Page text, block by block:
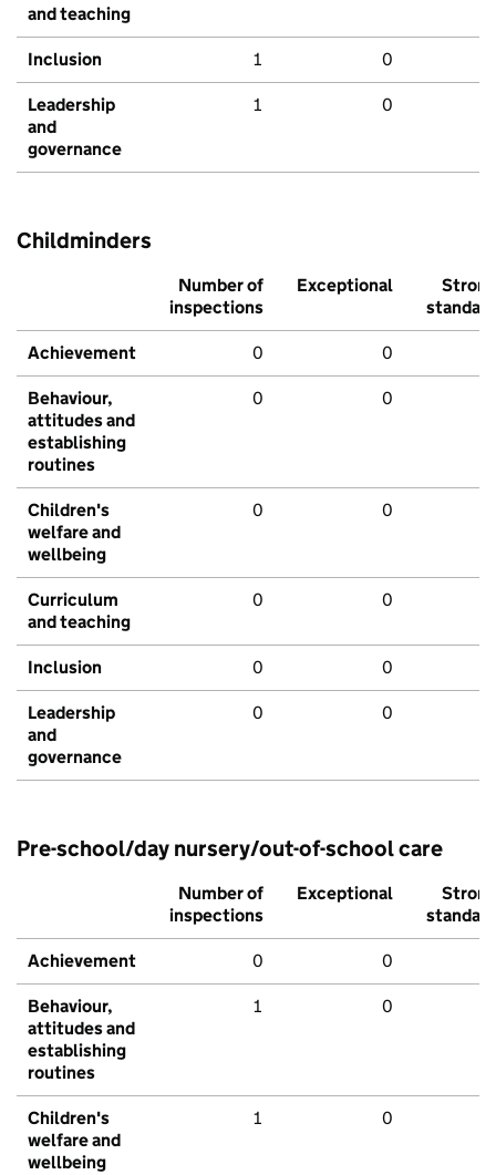
and teaching
Inclusion 1 0
Leadership
and
governance
1 0
Childminders
Number of
inspections
Exceptional
Strong
standard
Achievement 0 0
Behaviour,
attitudes and
establishing
routines
0 0
Children's
welfare and
wellbeing
0 0
Curriculum
and teaching
0 0
Inclusion 0 0
Leadership
and
governance
0 0
Pre-school/day nursery/out-of-school care
Number of
inspections
Exceptional
Strong
standard
Achievement 0 0
Behaviour,
attitudes and
establishing
routines
1 0
Children's
welfare and
wellbeing
1 0